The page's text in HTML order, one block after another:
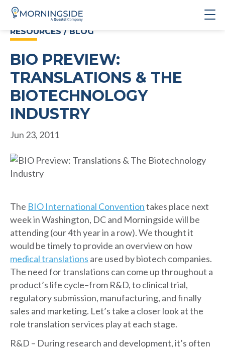
RESOURCES / BLOG
BIO PREVIEW:
TRANSLATIONS & THE
BIOTECHNOLOGY
INDUSTRY
Jun 23, 2011
The BIO International Conventiontakes place next
week in Washington, DC and Morningside will be
attending (our 4th year in a row). We thought it
would be timely to provide an overview on how
medical translations are used by biotech companies.
The need for translations can come up throughout a
product’s life cycle–from R&D, to clinical trial,
regulatory submission, manufacturing, and finally
sales and marketing. Let’s take a closer look at the
role translation services play at each stage.
R&D – During research and development, it’s often